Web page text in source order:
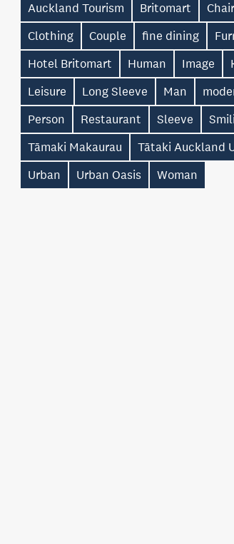
Auckland Tourism
Britomart
Chair
Clothing
Couple fine dining
Hotel Britomart
Human Image
Leisure
Long Sleeve Man
Person
Restaurant Sleeve
Tāmaki Makaurau
Tātaki Auckland
Urban
Urban Oasis Woman